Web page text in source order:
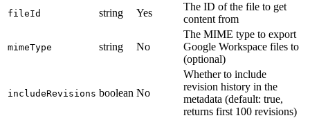
fileId string Yes
The ID of the file to get
content from
mimeType string No
The MIME type to export
Google Workspace files to
(optional)
includeRevisions boolean No
Whether to include
revision history in the
metadata (default: true,
returns first 100 revisions)